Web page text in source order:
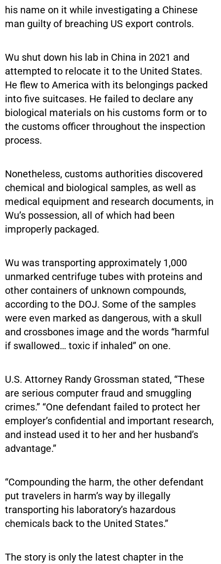
his name on it while investigating a Chinese
man guilty of breaching US export controls.
Wu shut down his lab in China in 2021 and
attempted to relocate it to the United States.
He flew to America with its belongings packed
into five suitcases. He failed to declare any
biological materials on his customs form or to
the customs officer throughout the inspection
process.
Nonetheless, customs authorities discovered
chemical and biological samples, as well as
medical equipment and research documents, in
Wu’s possession, all of which had been
improperly packaged.
Wu was transporting approximately 1,000
unmarked centrifuge tubes with proteins and
other containers of unknown compounds,
according to the DOJ. Some of the samples
were even marked as dangerous, with a skull
and crossbones image and the words “harmful
if swallowed… toxic if inhaled” on one.
U.S. Attorney Randy Grossman stated, “These
are serious computer fraud and smuggling
crimes.” “One defendant failed to protect her
employer’s confidential and important research,
and instead used it to her and her husband’s
advantage.”
“Compounding the harm, the other defendant
put travelers in harm’s way by illegally
transporting his laboratory’s hazardous
chemicals back to the United States.”
The story is only the latest chapter in the